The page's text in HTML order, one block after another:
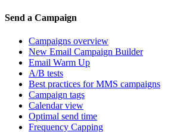
Send a Campaign
Campaigns overview
New Email Campaign Builder
Email Warm Up
A/B tests
Best practices for MMS campaigns
Campaign tags
Calendar view
Optimal send time
Frequency Capping